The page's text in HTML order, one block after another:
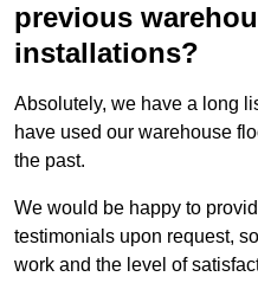
previous
installations?
Absolutely, we have a long
have used our warehouse
the past.
We would be happy to
testimonials upon request,
work and the level of